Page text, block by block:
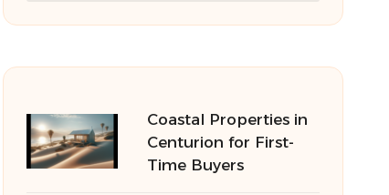
Coastal Properties in
Centurion for First-
Time Buyers